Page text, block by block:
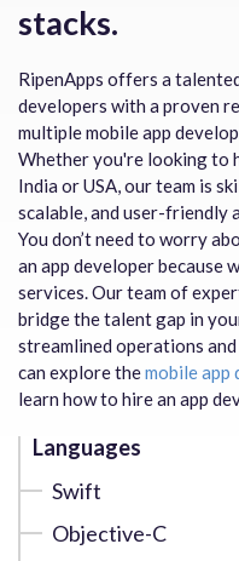
stacks.
RipenApps offers a
developers with a proven
multiple mobile app
Whether you're looking to
India or USA, our team is
scalable, and user-friendly
You don’t need to worry
an app developer
services. Our team of
bridge the talent gap in
streamlined operations
can explore themobile app
learn how to hire an app
Languages
Swift
Objective-C